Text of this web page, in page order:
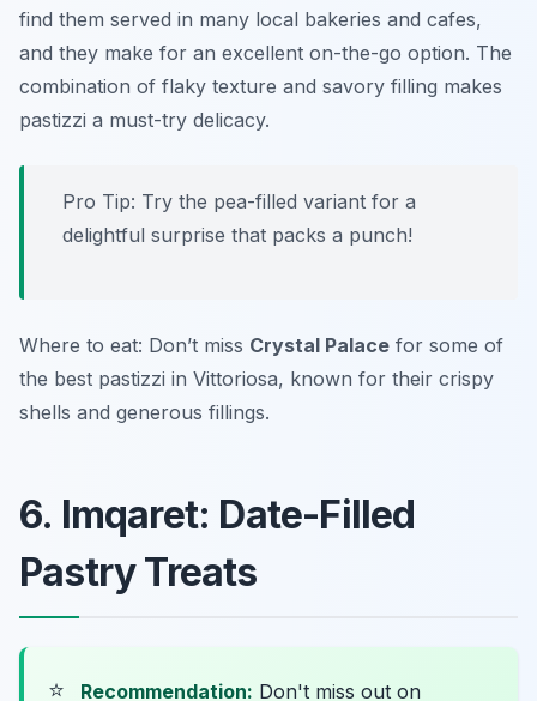
find them served in many local bakeries and cafes,
and they make for an excellent on-the-go option. The
combination of flaky texture and savory filling makes
pastizzi a must-try delicacy.
Pro Tip: Try the pea-filled variant for a
delightful surprise that packs a punch!
Where to eat: Don’t miss Crystal Palace for some of
the best pastizzi in Vittoriosa, known for their crispy
shells and generous fillings.
6. Imqaret: Date-Filled
Pastry Treats
⭐ Recommendation: Don't miss out on